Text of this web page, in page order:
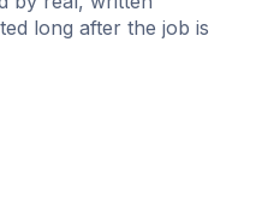
long after the job is